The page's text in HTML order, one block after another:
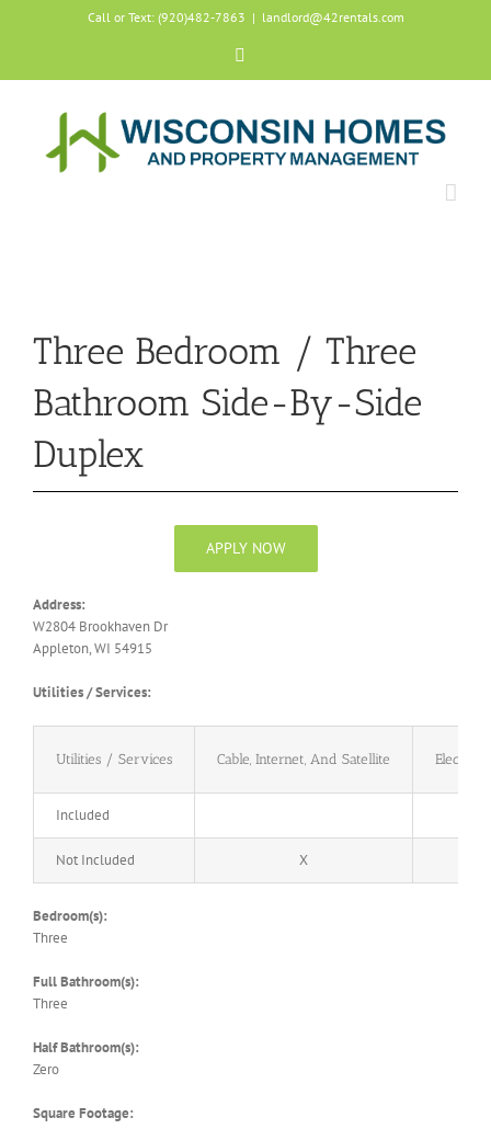
Call or Text: (920)482-7863 | landlord@42rentals.com
Three Bedroom / Three
Bathroom Side-By-Side
Duplex
APPLY NOW
Address:
W2804 Brookhaven Dr
Appleton, WI 54915
Utilities / Services:
Utilities / Services Cable, Internet, And Satellite
Included
Not Included X
Bedroom(s):
Three
Full Bathroom(s):
Three
Half Bathroom(s):
Zero
Square Footage: